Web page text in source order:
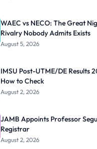
WAEC vs NECO: The Great
Rivalry Nobody Admits Exists
August 5, 2026
IMSU Post-UTME/DE Results
How to Check
August 2, 2026
JAMB Appoints Professor
Registrar
August 2, 2026